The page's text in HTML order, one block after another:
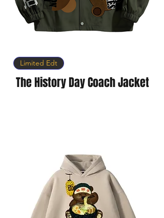
Limited Edt
The History Day Coach Jacket